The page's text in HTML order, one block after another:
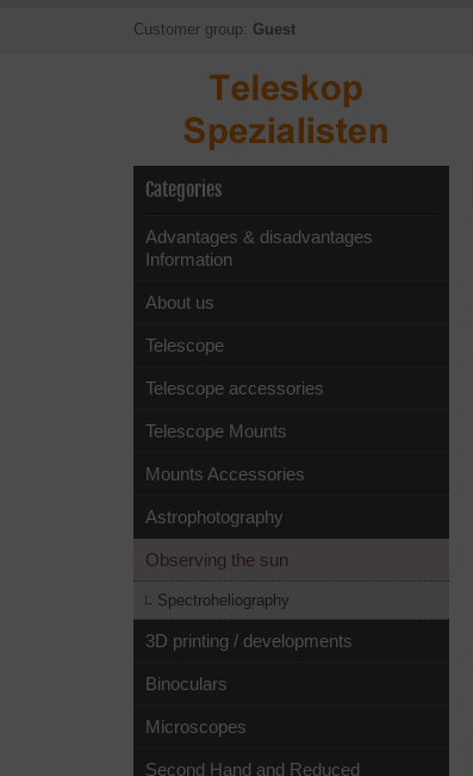
Customer group: Guest
Categories
Advantages & disadvantages
Information
About us
Telescope
Telescope accessories
Telescope Mounts
Mounts Accessories
Astrophotography
Observing the sun
Spectroheliography
3D printing / developments
Binoculars
Microscopes
Second Hand and Reduced